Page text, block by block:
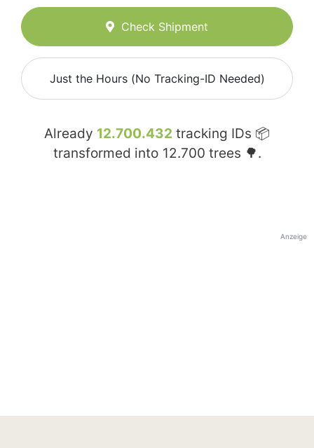
Check Shipment
Just the Hours (No Tracking-ID Needed)
Already 12.700.432 tracking IDs 📦
transformed into 12.700 trees 🌳.
Anzeige